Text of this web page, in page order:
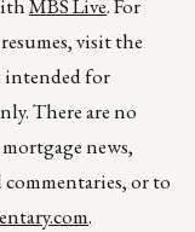
MBS Live. For
visit the
intended for
There are no
news,
commentaries, or to
.